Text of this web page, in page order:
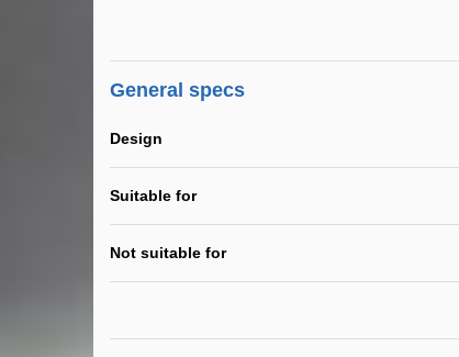
General specs
Design
Suitable for
Not suitable for